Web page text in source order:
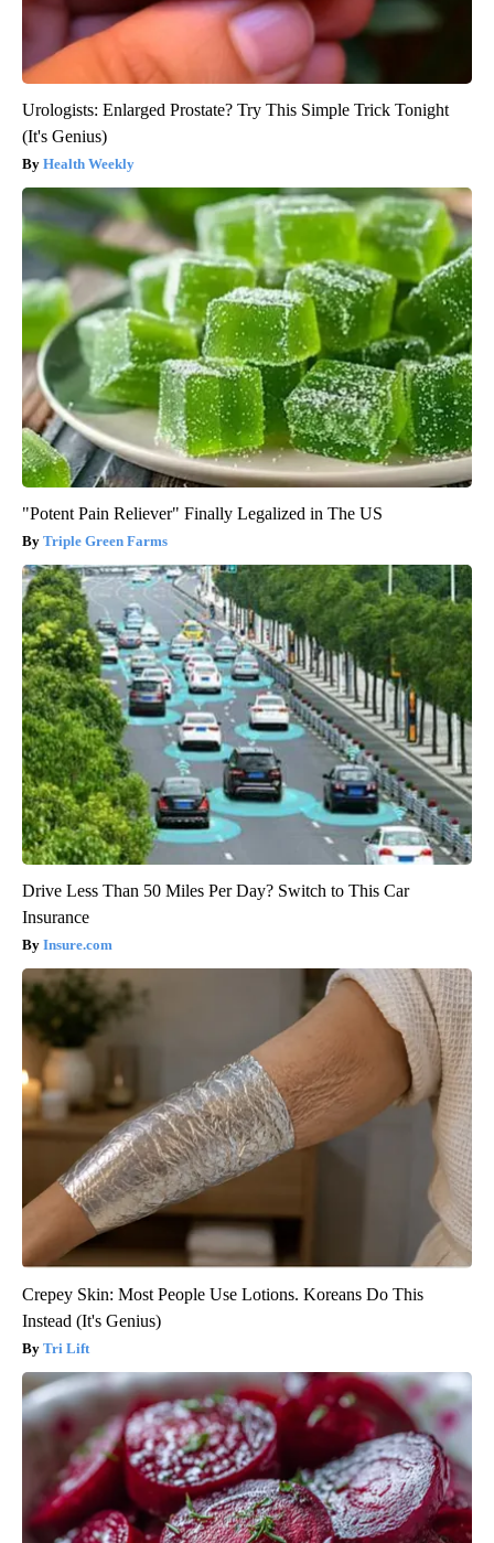
Urologists: Enlarged Prostate? Try This Simple Trick Tonight
(It's Genius)
Health Weekly
"Potent Pain Reliever" Finally Legalized in The US
Triple Green Farms
Drive Less Than 50 Miles Per Day? Switch to This Car
Insurance
Insure.com
Crepey Skin: Most People Use Lotions. Koreans Do This
Instead (It's Genius)
Tri Lift